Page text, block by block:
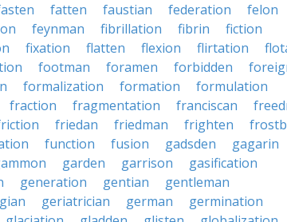
fatten faustian federation
felon
feynman fibrillation fibrin
fiction
fixation flatten flexion flirtation
footman foramen forbidden
formalization formation
formulation
fraction fragmentation franciscan
friedan friedman frighten
function fusion gadsden
gagarin
garden garrison
gasification
generation gentian
gentleman
geriatrician german
germination